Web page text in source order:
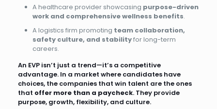
A healthcare provider showcasing purpose-driven
work and comprehensive wellness benefits.
A logistics firm promoting team collaboration,
safety culture, and stabilityfor long-term
careers.
An EVP isn’t just a trend—it’s a competitive
advantage. In a market where candidates have
choices, the companies that win talent are the ones
that offer more than a paycheck. They provide
purpose, growth, flexibility, and culture.